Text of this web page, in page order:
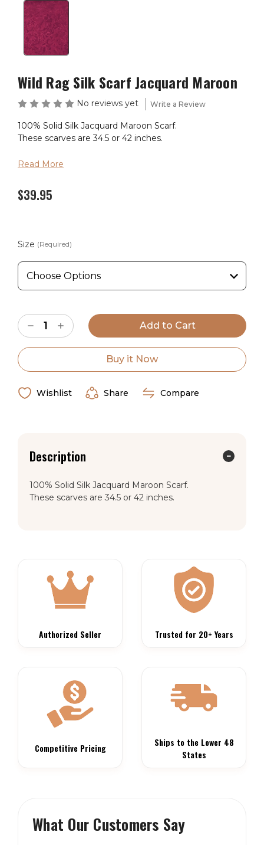
Wild Rag Silk Scarf Jacquard Maroon
No reviews yet Write a Review
100% Solid Silk Jacquard Maroon Scarf.
These scarves are 34.5 or 42 inches.
Read More
$39.95
Size (Required)
Stock:Decrease
Quantity
of
Wild
Scarf
Maroon
Increase
Quantity
of
Wild
Scarf
Maroon
Buy it Now
Wishlist Share Compare
Description
100% Solid Silk Jacquard Maroon Scarf.
These scarves are 34.5 or 42 inches.
Authorized Seller Trusted for 20+ Years
Competitive Pricing
Ships to the Lower 48
States
What Our Customers Say